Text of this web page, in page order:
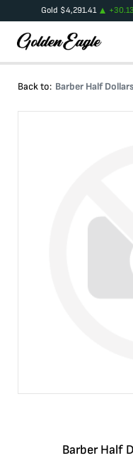
Gold $4,291.41 +30.13
Back to: Barber Half
Barber Half